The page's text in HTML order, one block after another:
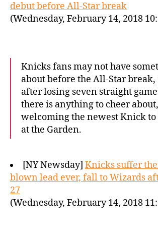
debut before All-Star break
(Wednesday, February 14, 2018
Knicks fans may not have
about before the All-Star
after losing seven straight
there is anything to cheer
welcoming the newest Knick to
at the Garden.
[NY Newsday] Knicks suffer
blown lead ever, fall to Wizards
27
(Wednesday, February 14, 2018